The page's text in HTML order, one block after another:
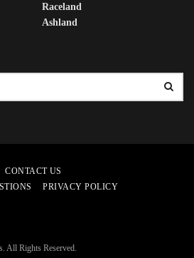
Raceland
Ashland
CONTACT US
PRIVACY POLICY
All Rights Reserved.